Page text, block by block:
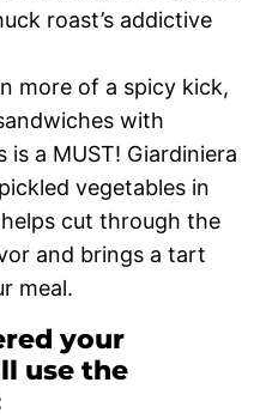
roast’s addictive
more of a spicy kick,
with
is a MUST! Giardiniera
vegetables in
cut through the
and brings a tart
meal.
your
use the